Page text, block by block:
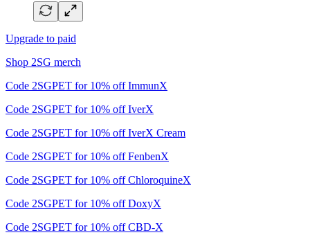
Upgrade to paid
Shop 2SG merch
Code 2SGPET for 10% off ImmunX
Code 2SGPET for 10% off IverX
Code 2SGPET for 10% off IverX Cream
Code 2SGPET for 10% off FenbenX
Code 2SGPET for 10% off ChloroquineX
Code 2SGPET for 10% off DoxyX
Code 2SGPET for 10% off CBD-X